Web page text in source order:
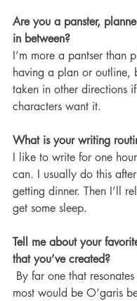
Are you a panster,
in between?
I’m more a pantser than
having a plan or outline,
taken in other directions
characters want it.
What is your writing
I like to write for one
can. I usually do this
getting dinner. Then I’ll
get some sleep.
Tell me about your
that you’ve created?
most would be O’garis